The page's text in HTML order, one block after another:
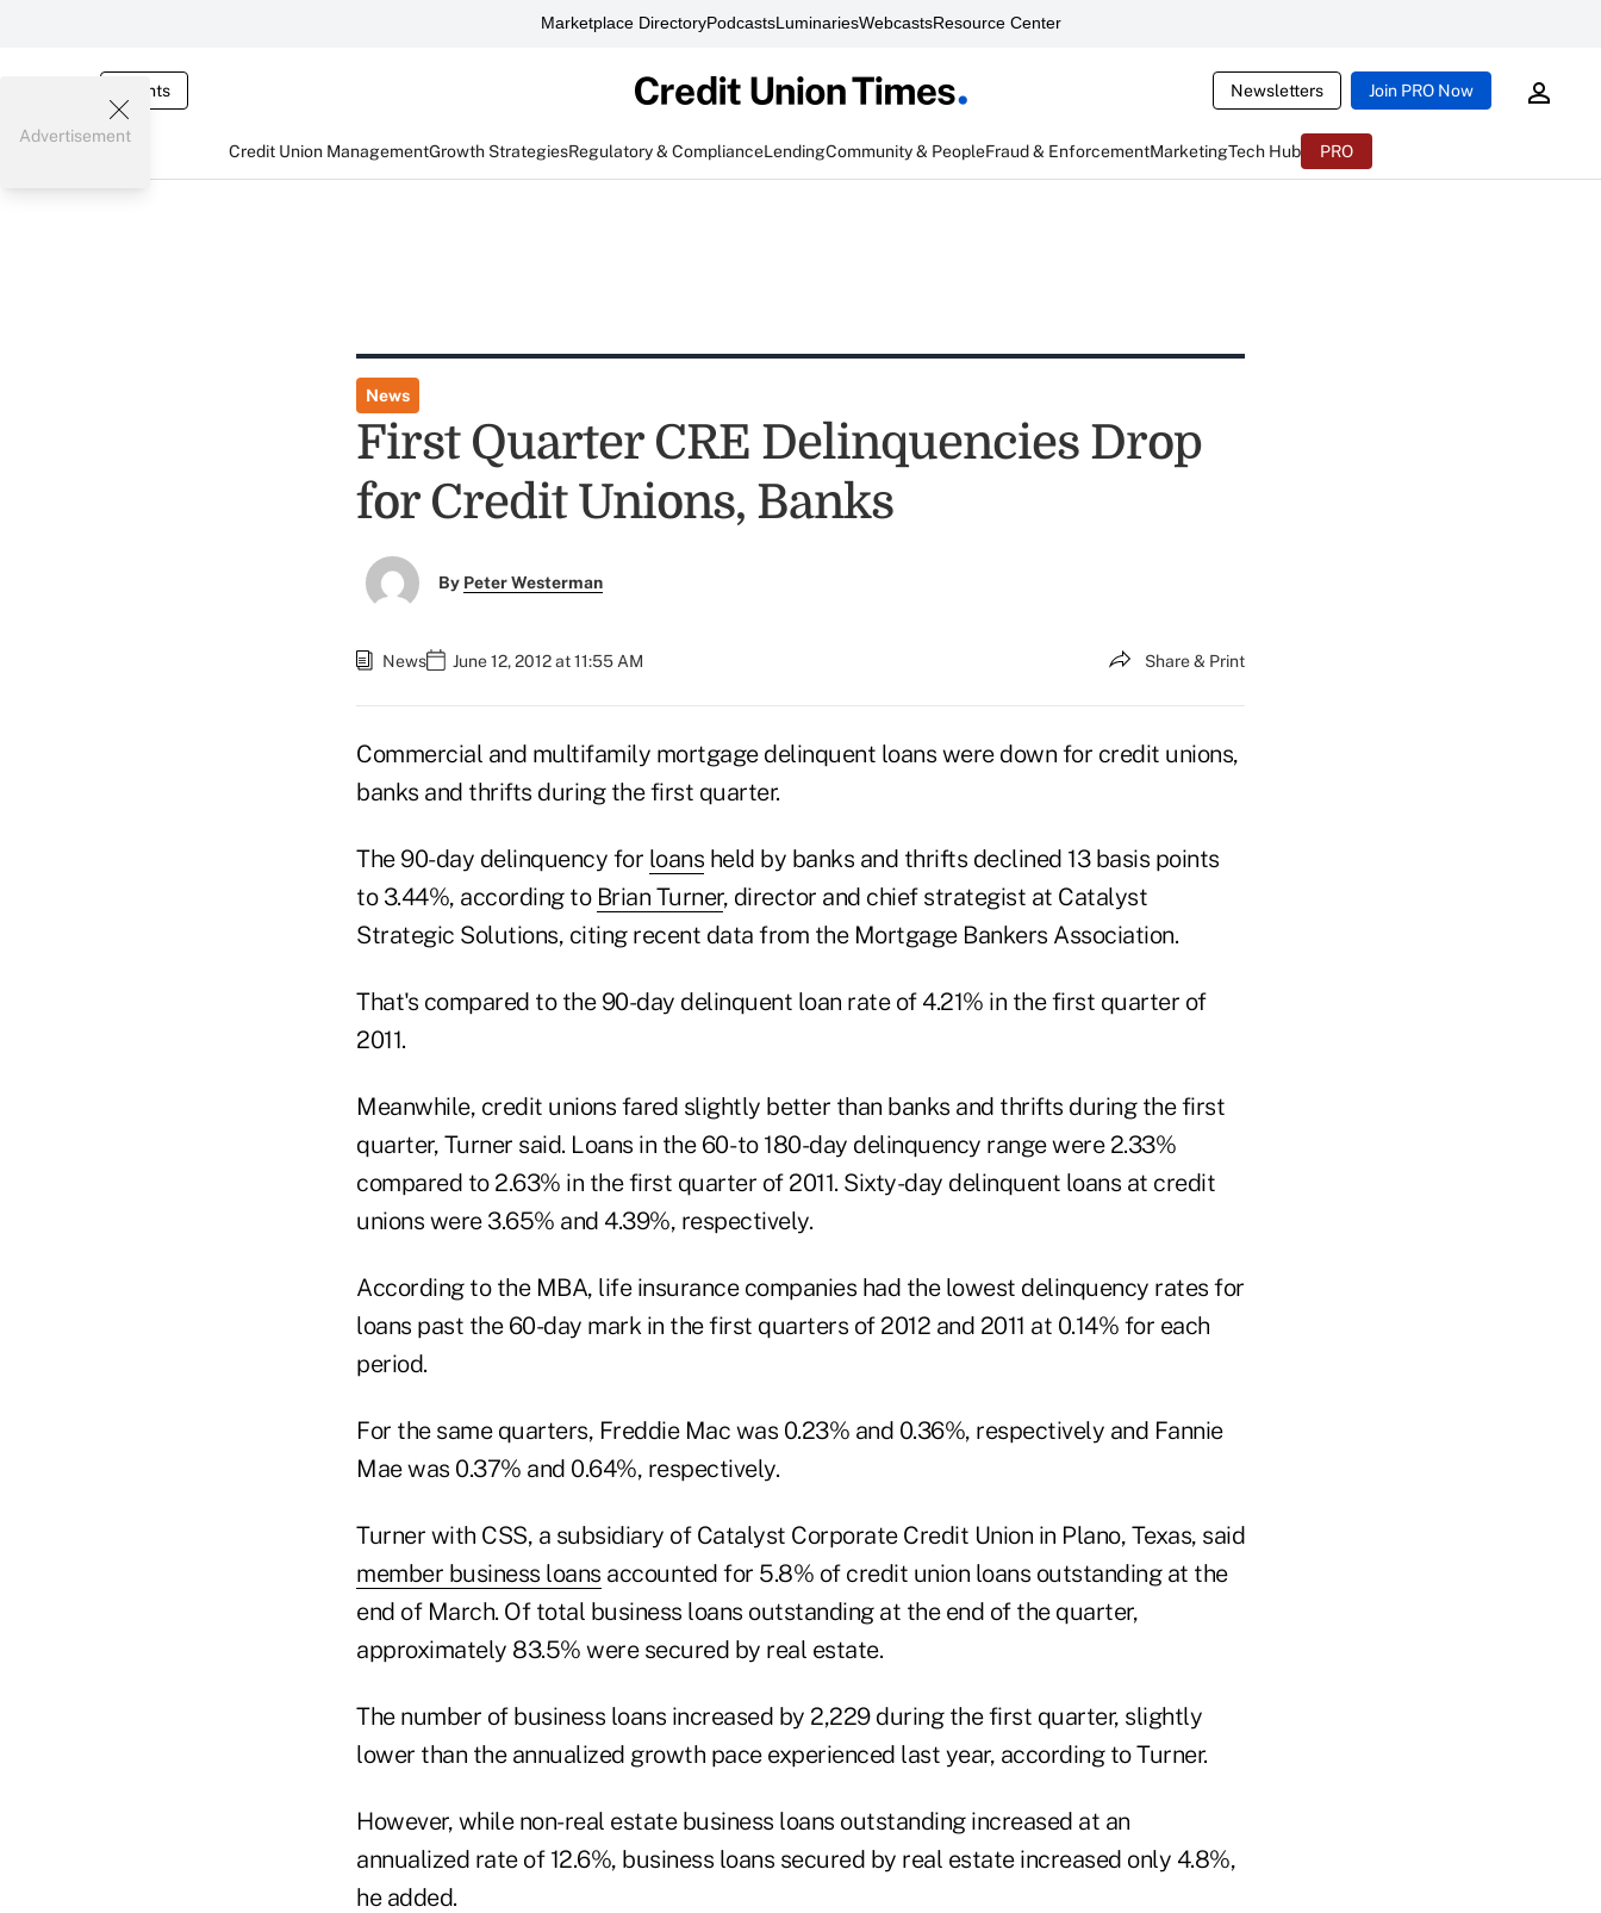
Marketplace DirectoryPodcastsLuminariesWebcastsResource Center
Events Newsletters Join PRO Now
Credit Union ManagementGrowth StrategiesRegulatory & ComplianceLendingCommunity & PeopleFraud & EnforcementMarketingTech Hub PRO
Advertisement
News
First Quarter CRE Delinquencies Drop
for Credit Unions, Banks
By Peter Westerman
News June 12, 2012 at 11:55 AM Share & Print
Commercial and multifamily mortgage delinquent loans were down for credit unions,
banks and thrifts during the first quarter.
The 90-day delinquency for loans held by banks and thrifts declined 13 basis points
to 3.44%, according to Brian Turner, director and chief strategist at Catalyst
Strategic Solutions, citing recent data from the Mortgage Bankers Association.
That's compared to the 90-day delinquent loan rate of 4.21% in the first quarter of
2011.
Meanwhile, credit unions fared slightly better than banks and thrifts during the first
quarter, Turner said. Loans in the 60- to 180-day delinquency range were 2.33%
compared to 2.63% in the first quarter of 2011. Sixty-day delinquent loans at credit
unions were 3.65% and 4.39%, respectively.
According to the MBA, life insurance companies had the lowest delinquency rates for
loans past the 60-day mark in the first quarters of 2012 and 2011 at 0.14% for each
period.
For the same quarters, Freddie Mac was 0.23% and 0.36%, respectively and Fannie
Mae was 0.37% and 0.64%, respectively.
Turner with CSS, a subsidiary of Catalyst Corporate Credit Union in Plano, Texas, said
member business loans accounted for 5.8% of credit union loans outstanding at the
end of March. Of total business loans outstanding at the end of the quarter,
approximately 83.5% were secured by real estate.
The number of business loans increased by 2,229 during the first quarter, slightly
lower than the annualized growth pace experienced last year, according to Turner.
However, while non-real estate business loans outstanding increased at an
annualized rate of 12.6%, business loans secured by real estate increased only 4.8%,
he added.